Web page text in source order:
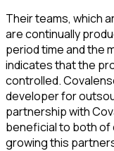
Their teams, which
are continually
period time and the
indicates that the
controlled.
developer for
partnership with
beneficial to both of
growing this